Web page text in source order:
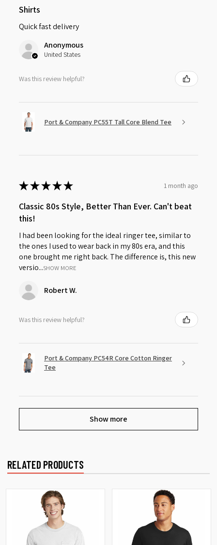
Shirts
Quick fast delivery
Anonymous
United States
Was this review helpful?
Port & Company PC55T Tall Core Blend Tee
★★★★★ 1 month ago
Classic 80s Style, Better Than Ever. Can't beat
this!
I had been looking for the ideal ringer tee, similar to
the ones I used to wear back in my 80s era, and this
one brought me right back. The difference is, this new
versio...SHOW MORE
Robert W.
Was this review helpful?
Port & Company PC54R Core Cotton Ringer
Tee
Show more
RELATED PRODUCTS